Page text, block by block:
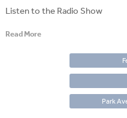
Listen to the Radio Show
Read More
Park